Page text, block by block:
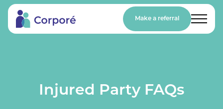
Make a referral
Injured Party FAQs